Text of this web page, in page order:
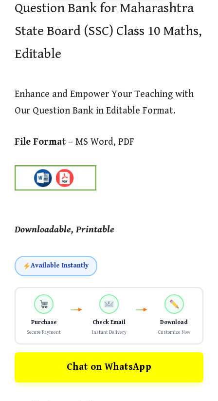
Question Bank for Maharashtra
State Board (SSC) Class 10 Maths,
Editable
Enhance and Empower Your Teaching with
Our Question Bank in Editable Format.
File Format – MS Word, PDF
Downloadable, Printable
Available Instantly
Purchase
Secure Payment
Check Email
Instant Delivery
Download
Customize Now
Chat on WhatsApp